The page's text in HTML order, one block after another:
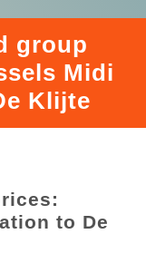
group
Midi
Klijte
to De